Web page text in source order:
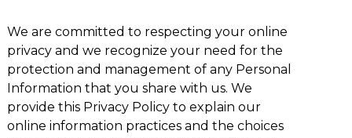
We are committed to respecting your online
privacy and we recognize your need for the
protection and management of any Personal
Information that you share with us. We
provide this Privacy Policy to explain our
online information practices and the choices